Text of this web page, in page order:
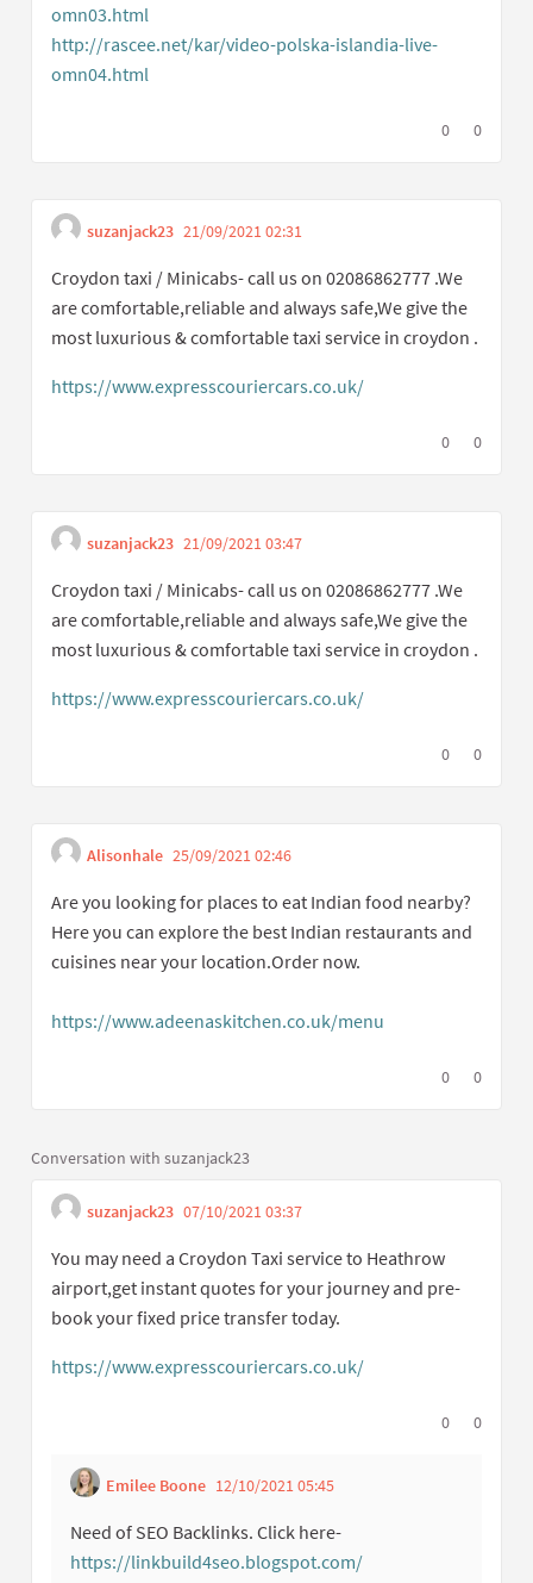
omn03.html
(External link)
http://rascee.net/kar/video-polska-islandia-live-
omn04.html
I agree with
0 I0
suzanjack23 21/09/2021 02:31
Croydon taxi / Minicabs- call us on 02086862777 .We
are comfortable,reliable and always safe,We give the
most luxurious & comfortable taxi service in croydon .
https://www.expresscouriercars.co.uk/
I agree with
0 I0
suzanjack23 21/09/2021 03:47
Croydon taxi / Minicabs- call us on 02086862777 .We
are comfortable,reliable and always safe,We give the
most luxurious & comfortable taxi service in croydon .
https://www.expresscouriercars.co.uk/
I agree with
0 I0
Alisonhale 25/09/2021 02:46
Are you looking for places to eat Indian food nearby?
Here you can explore the best Indian restaurants and
cuisines near your location.Order now.
https://www.adeenaskitchen.co.uk/menu
I agree with
0 I0
Conversation with suzanjack23
suzanjack23 07/10/2021 03:37
You may need a Croydon Taxi service to Heathrow
airport,get instant quotes for your journey and pre-
book your fixed price transfer today.
https://www.expresscouriercars.co.uk/
I agree with
0 I0
Emilee Boone 12/10/2021 05:45
Need of SEO Backlinks. Click here-
https://linkbuild4seo.blogspot.com/